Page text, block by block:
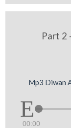
Part 2
Mp3 Diwan
00:00